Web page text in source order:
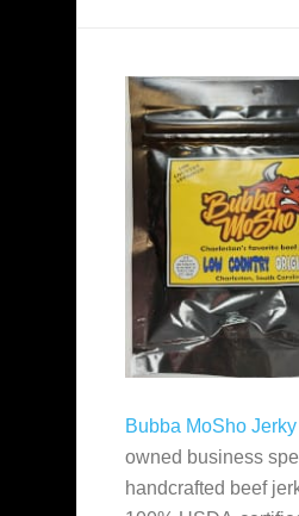
Bubba MoSho Jerky
owned business
handcrafted beef